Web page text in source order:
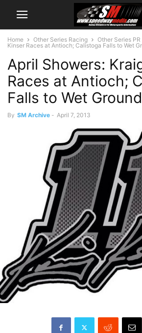
Home Other Series Racing Other Series PR
Kinser Races at Antioch; Calistoga Falls to Wet
April Showers:
Races at Antioch;
Falls to Wet
By SM Archive - April 7, 2013